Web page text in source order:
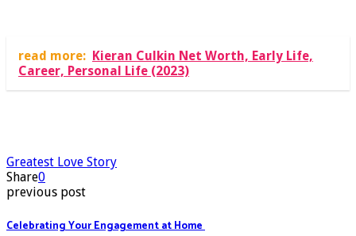
read more: Kieran Culkin Net Worth, Early Life,
Career, Personal Life (2023)
Greatest Love Story
Share0
previous post
Celebrating Your Engagement at Home